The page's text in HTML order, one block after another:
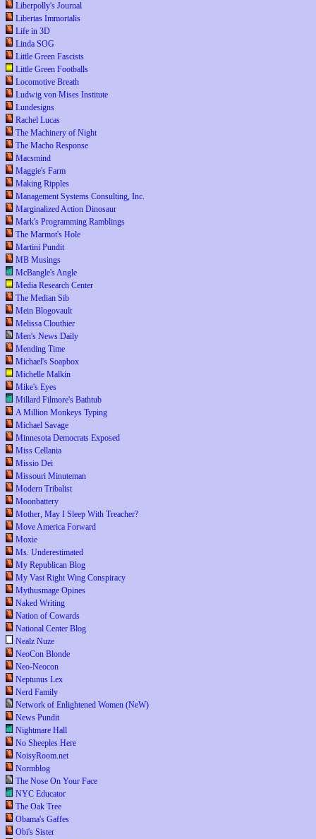
Liberpolly's Journal
Libertas Immortalis
Life in 3D
Linda SOG
Little Green Fascists
Little Green Footballs
Locomotive Breath
Ludwig von Mises Institute
Lundesigns
Rachel Lucas
The Machinery of Night
The Macho Response
Macsmind
Maggie's Farm
Making Ripples
Management Systems Consulting, Inc.
Marginalized Action Dinosaur
Mark's Programming Ramblings
The Marmot's Hole
Martini Pundit
MB Musings
McBangle's Angle
Media Research Center
The Median Sib
Mein Blogovault
Melissa Clouthier
Men's News Daily
Mending Time
Michael's Soapbox
Michelle Malkin
Mike's Eyes
Millard Filmore's Bathtub
A Million Monkeys Typing
Michael Savage
Minnesota Democrats Exposed
Miss Cellania
Missio Dei
Missouri Minuteman
Modern Tribalist
Moonbattery
Mother, May I Sleep With Treacher?
Move America Forward
Moxie
Ms. Underestimated
My Republican Blog
My Vast Right Wing Conspiracy
Mythusmage Opines
Naked Writing
Nation of Cowards
National Center Blog
Nealz Nuze
NeoCon Blonde
Neo-Neocon
Neptunus Lex
Nerd Family
Network of Enlightened Women (NeW)
News Pundit
Nightmare Hall
No Sheeples Here
NoisyRoom.net
Normblog
The Nose On Your Face
NYC Educator
The Oak Tree
Obama's Gaffes
Obi's Sister